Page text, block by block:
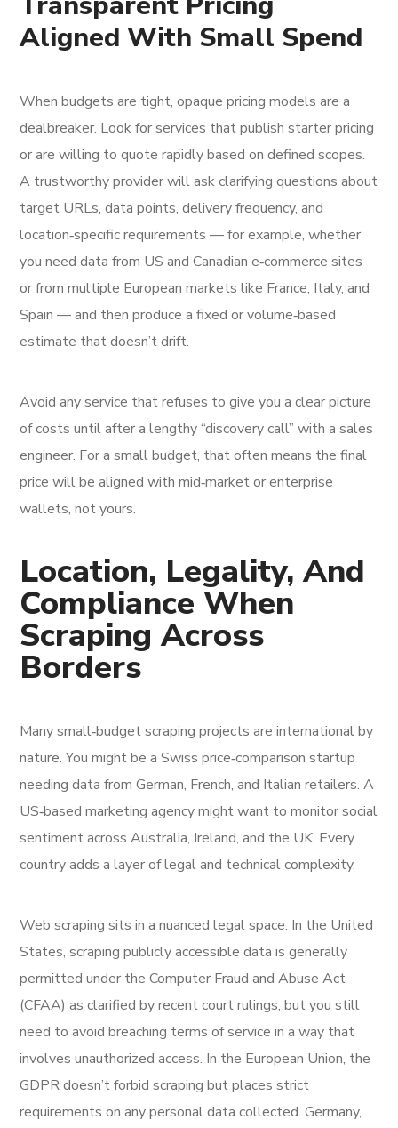
Aligned With Small Spend
When budgets are tight, opaque pricing models are a
dealbreaker. Look for services that publish starter pricing
or are willing to quote rapidly based on defined scopes.
A trustworthy provider will ask clarifying questions about
target URLs, data points, delivery frequency, and
location‑specific requirements — for example, whether
you need data from US and Canadian e‑commerce sites
or from multiple European markets like France, Italy, and
Spain — and then produce a fixed or volume‑based
estimate that doesn’t drift.
Avoid any service that refuses to give you a clear picture
of costs until after a lengthy “discovery call” with a sales
engineer. For a small budget, that often means the final
price will be aligned with mid‑market or enterprise
wallets, not yours.
Location, Legality, And
Compliance When
Scraping Across
Borders
Many small‑budget scraping projects are international by
nature. You might be a Swiss price‑comparison startup
needing data from German, French, and Italian retailers. A
US‑based marketing agency might want to monitor social
sentiment across Australia, Ireland, and the UK. Every
country adds a layer of legal and technical complexity.
Web scraping sits in a nuanced legal space. In the United
States, scraping publicly accessible data is generally
permitted under the Computer Fraud and Abuse Act
(CFAA) as clarified by recent court rulings, but you still
need to avoid breaching terms of service in a way that
involves unauthorized access. In the European Union, the
GDPR doesn’t forbid scraping but places strict
requirements on any personal data collected. Germany,